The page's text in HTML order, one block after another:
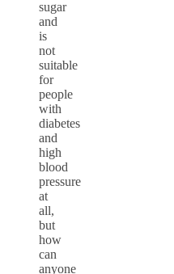
sugar
and
is
not
suitable
for
people
with
diabetes
and
high
blood
pressure
at
all,
but
how
can
anyone